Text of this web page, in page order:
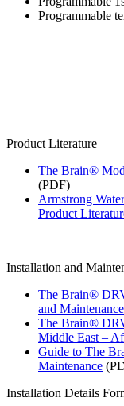
Programmable
Product Literature
The Brain®
(PDF)
Armstrong
Product
Installation and
The Brain®
and Maintenance
The Brain®
Middle East –
Guide to The
Maintenance
Installation Details